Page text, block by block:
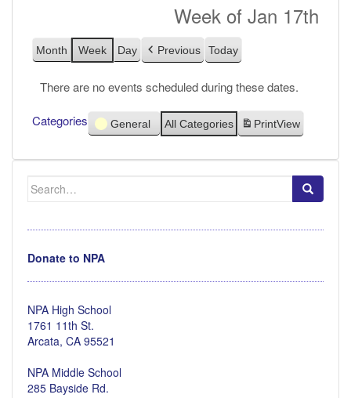
Week of Jan 17th
Month Week Day Previous Today
There are no events scheduled during these dates.
Categories General All Categories PrintView
Search
for:
Donate to NPA
NPA High School
1761 11th St.
Arcata, CA 95521
NPA Middle School
285 Bayside Rd.